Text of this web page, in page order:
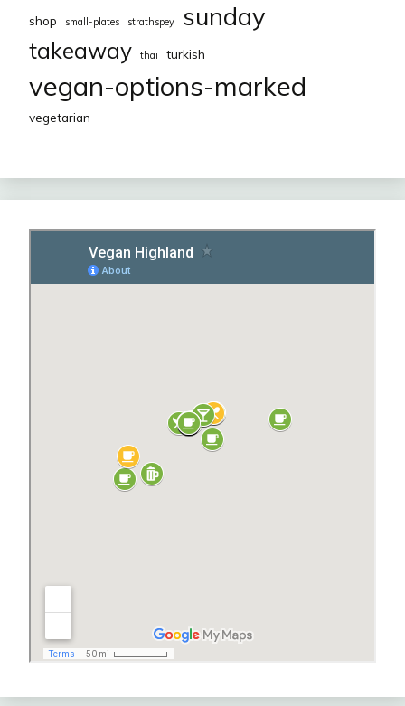
shop small-plates strathspey sunday
takeaway thai turkish
vegan-options-marked
vegetarian